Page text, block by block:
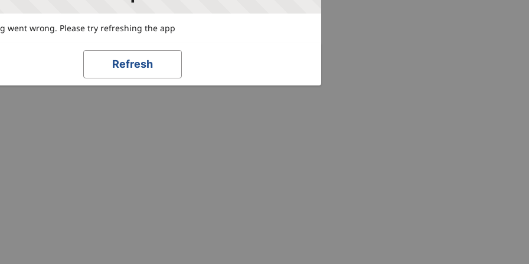
went wrong. Please try refreshing the app
Refresh